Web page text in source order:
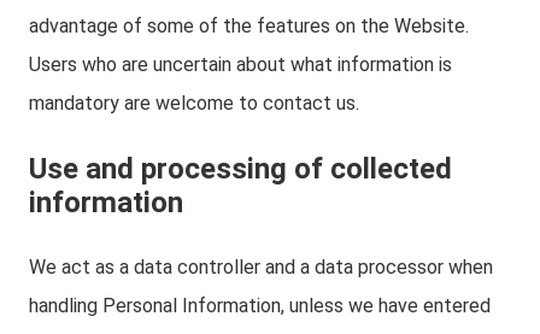
advantage of some of the features on the Website.
Users who are uncertain about what information is
mandatory are welcome to contact us.
Use and processing of collected
information
We act as a data controller and a data processor when
handling Personal Information, unless we have entered